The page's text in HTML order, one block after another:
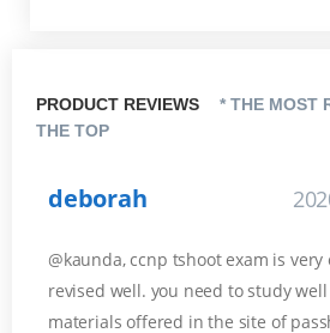
PRODUCT REVIEWS
* THE MOST
THE TOP
deborah
@kaunda, ccnp tshoot exam is very
revised well. you need to study
materials offered in the site of